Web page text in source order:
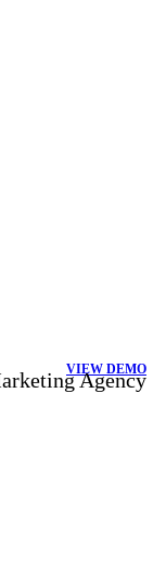
VIEW DEMO
Agency